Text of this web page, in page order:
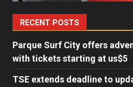
RECENT POSTS
Parque Surf City offers
with tickets starting at us$5
TSE extends deadline to